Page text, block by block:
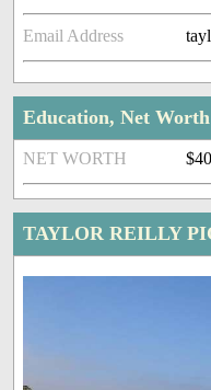
Email Address
Education, Net
NET WORTH
TAYLOR REILLY